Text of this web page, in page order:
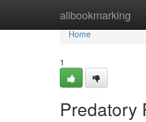
allbookmarking
Home
Home
1
Predatory